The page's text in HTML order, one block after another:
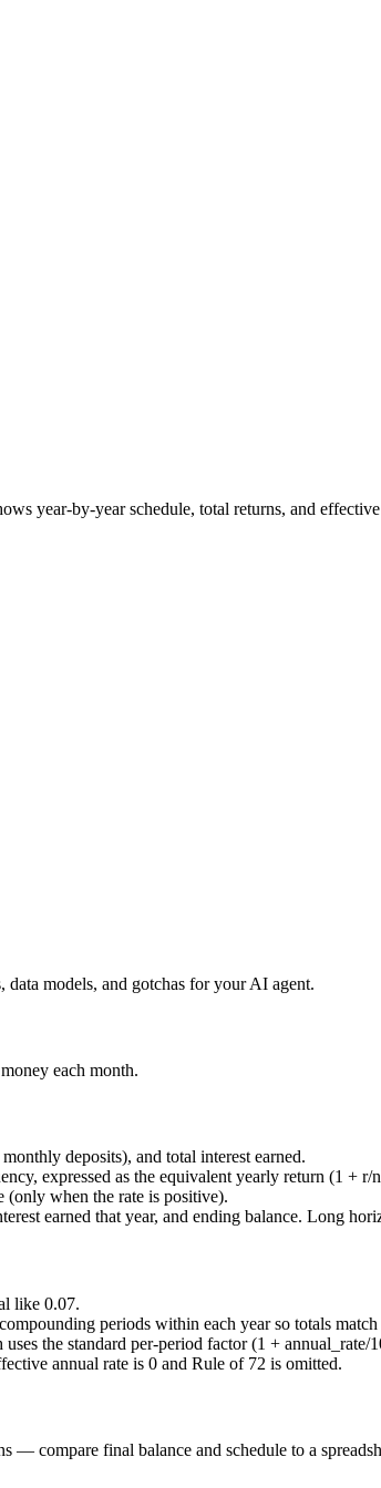
year-by-year schedule, total returns, and
models, and gotchas for your AI agent.
each month.
deposits), and total interest earned.
expressed as the equivalent yearly return (1 + r/
(only when the rate is positive).
earned that year, and ending balance. Long
like 0.07.
periods within each year so totals
uses the standard per-period factor(1 + annual_rate/
annual rate is 0 and Rule of 72 is omitted.
compare final balance and schedule to a